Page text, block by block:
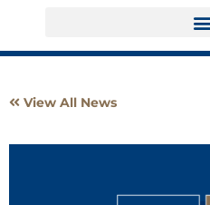
View All News